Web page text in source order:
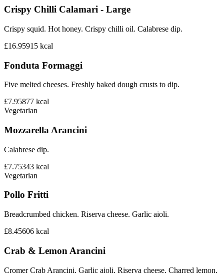
Crispy Chilli Calamari - Large
Crispy squid. Hot honey. Crispy chilli oil. Calabrese dip.
£16.95915 kcal
Fonduta Formaggi
Five melted cheeses. Freshly baked dough crusts to dip.
£7.95877 kcal
Vegetarian
Mozzarella Arancini
Calabrese dip.
£7.75343 kcal
Vegetarian
Pollo Fritti
Breadcrumbed chicken. Riserva cheese. Garlic aioli.
£8.45606 kcal
Crab & Lemon Arancini
Cromer Crab Arancini. Garlic aioli. Riserva cheese. Charred lemon.